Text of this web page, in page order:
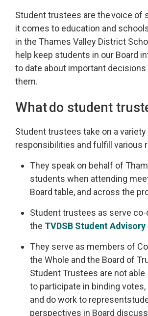
Studenttrustees are the voice of
it comes to education and
inthe Thames Valley District
help keep students in our Board
to date about important
them.
What do studentt
Studenttrustees take on a variety
responsibilities and fulfill various
They speak on behalf of
students when attending
Board table, and across the
Student trustees as serve co-
the TVDSB Student Advisory
They serve as members of
the Whole and the Board of
Student Trustees are not able
to participate in binding
and dowork to represent
perspectives in Board